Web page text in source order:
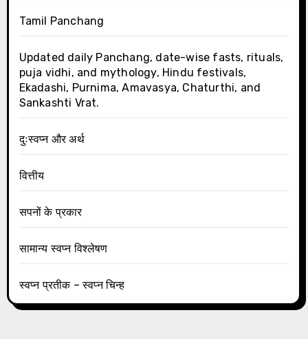
Tamil Panchang
Updated daily Panchang, date-wise fasts, rituals,
puja vidhi, and mythology, Hindu festivals,
Ekadashi, Purnima, Amavasya, Chaturthi, and
Sankashti Vrat.
दुःस्वप्न और अर्थ
वित्तीय
सपनों के प्रकार
सामान्य स्वप्न विश्लेषण
स्वप्न प्रतीक – स्वप्न चिन्ह